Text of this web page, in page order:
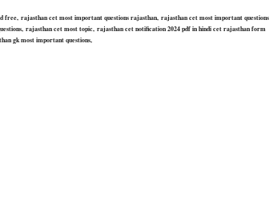
rajasthan cet most important questions rajasthan, rajasthan cet most important questions
rajasthan cet most topic, rajasthan cet notification 2024 pdf in hindi cet rajasthan form
gk most important questions,